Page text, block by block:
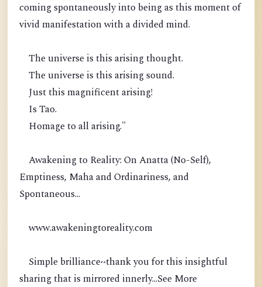
coming spontaneously into being as this moment of
vivid manifestation with a divided mind.
The universe is this arising thought.
The universe is this arising sound.
Just this magnificent arising!
Is Tao.
Homage to all arising."
Awakening to Reality: On Anatta (No-Self),
Emptiness, Maha and Ordinariness, and
Spontaneous...
www.awakeningtoreality.com
Simple brilliance~thank you for this insightful
sharing that is mirrored innerly...See More